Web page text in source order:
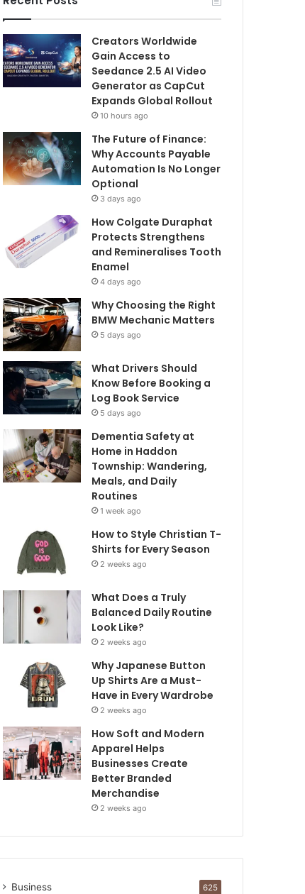
Creators Worldwide
Gain Access to
Seedance 2.5 AI Video
Generator as CapCut
Expands Global Rollout
10 hours ago
The Future of Finance:
Why Accounts Payable
Automation Is No Longer
Optional
3 days ago
How Colgate Duraphat
Protects Strengthens
and Remineralises Tooth
Enamel
4 days ago
Why Choosing the Right
BMW Mechanic Matters
5 days ago
What Drivers Should
Know Before Booking a
Log Book Service
5 days ago
Dementia Safety at
Home in Haddon
Township: Wandering,
Meals, and Daily
Routines
1 week ago
How to Style Christian T-
Shirts for Every Season
2 weeks ago
What Does a Truly
Balanced Daily Routine
Look Like?
2 weeks ago
Why Japanese Button
Up Shirts Are a Must-
Have in Every Wardrobe
2 weeks ago
How Soft and Modern
Apparel Helps
Businesses Create
Better Branded
Merchandise
2 weeks ago
Business 625